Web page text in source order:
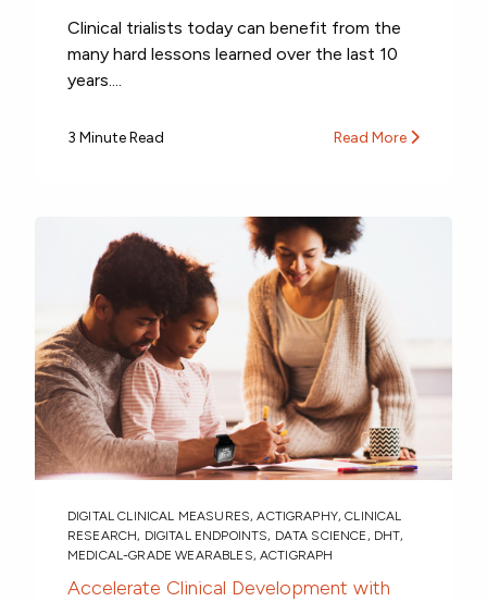
Clinical trialists today can benefit from the
many hard lessons learned over the last 10
years....
3 Minute Read Read More
DIGITAL CLINICAL MEASURES,ACTIGRAPHY,CLINICAL
RESEARCH, DIGITAL ENDPOINTS, DATA SCIENCE , DHT,
MEDICAL-GRADE WEARABLES,ACTIGRAPH
Accelerate Clinical Development with